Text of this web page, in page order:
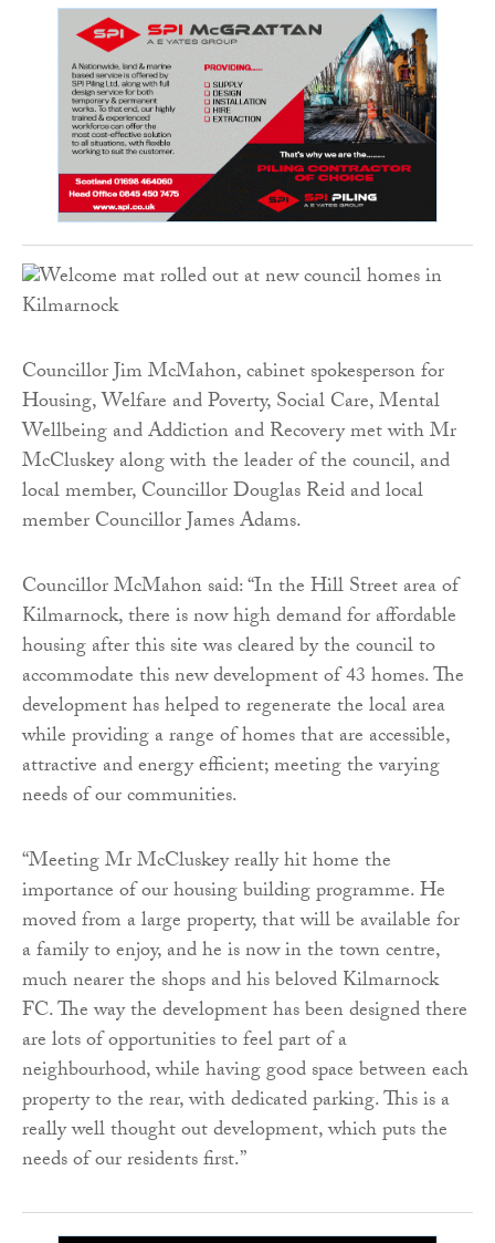
Councillor Jim McMahon, cabinet spokesperson for
Housing, Welfare and Poverty, Social Care, Mental
Wellbeing and Addiction and Recovery met with Mr
McCluskey along with the leader of the council, and
local member, Councillor Douglas Reid and local
member Councillor James Adams.
Councillor McMahon said: “In the Hill Street area of
Kilmarnock, there is now high demand for affordable
housing after this site was cleared by the council to
accommodate this new development of 43 homes. The
development has helped to regenerate the local area
while providing a range of homes that are accessible,
attractive and energy efficient; meeting the varying
needs of our communities.
“Meeting Mr McCluskey really hit home the
importance of our housing building programme. He
moved from a large property, that will be available for
a family to enjoy, and he is now in the town centre,
much nearer the shops and his beloved Kilmarnock
FC. The way the development has been designed there
are lots of opportunities to feel part of a
neighbourhood, while having good space between each
property to the rear, with dedicated parking. This is a
really well thought out development, which puts the
needs of our residents first.”